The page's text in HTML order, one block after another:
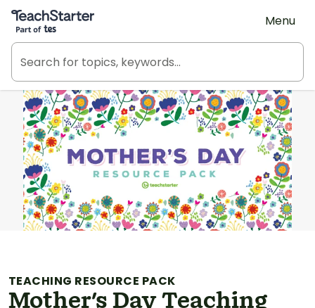
Teach Starter, part of Tes
Menu
TEACHING RESOURCE PACK
Mother's Day Teaching